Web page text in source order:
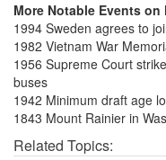
More Notable Events on
1994 Sweden agrees to
1982 Vietnam War
1956 Supreme Court
buses
1942 Minimum draft age
1843 Mount Rainier in
Related Topics: